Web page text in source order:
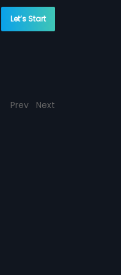
Let’s Start
Prev Next